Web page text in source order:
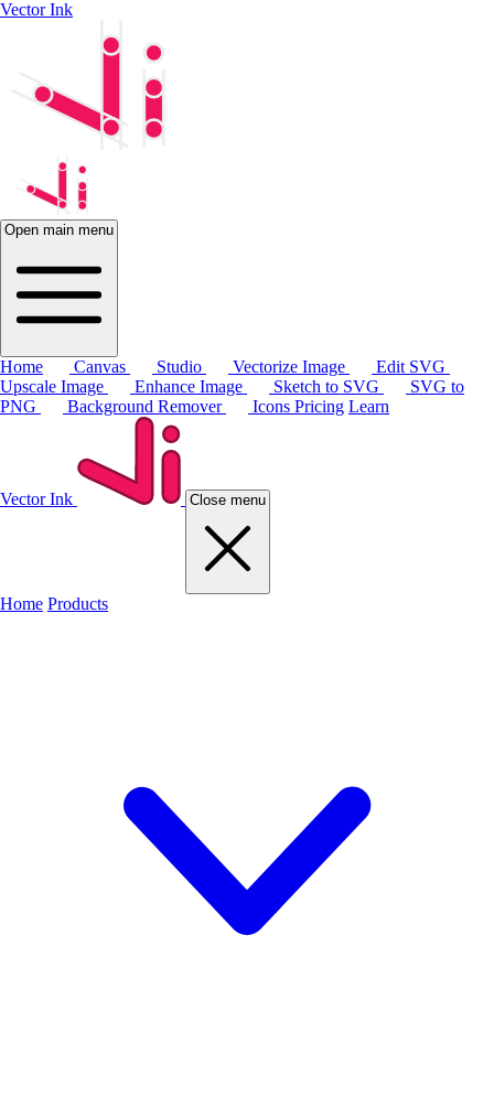
Vector Ink
Open main menu
Home Canvas Studio Vectorize Image
Edit SVG
Upscale Image
Enhance Image Sketch to SVG
SVG to
PNG
Background Remover Icons Pricing Learn
Vector Ink Close menu
Home Products